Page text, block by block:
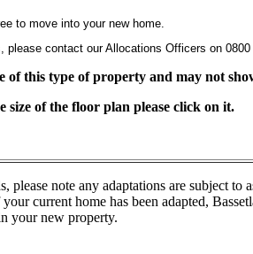
to move into your new home.
contact our Allocations Officers on 0800
of this type of property and may not
size of the floor plan please click on it.
note any adaptations are subject to
current home has been adapted,
your new property.